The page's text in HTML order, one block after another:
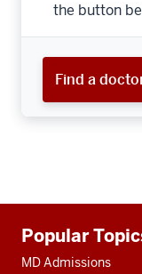
the button
Find a
resources
Popular
MD Admissions